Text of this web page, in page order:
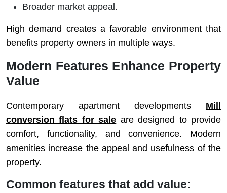
Broader market appeal.
High demand creates a favorable environment that
benefits property owners in multiple ways.
Modern Features Enhance Property
Value
Contemporary apartment developments Mill
conversion flats for sale are designed to provide
comfort, functionality, and convenience. Modern
amenities increase the appeal and usefulness of the
property.
Common features that add value: